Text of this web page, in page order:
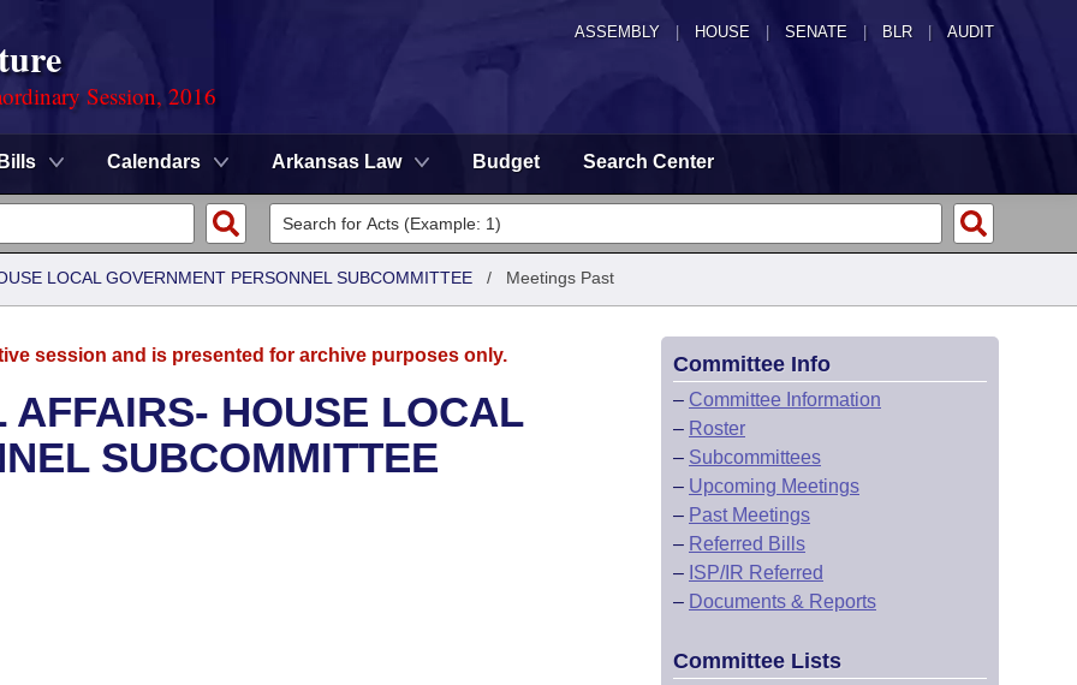
ASSEMBLY HOUSE SENATE | BLR | AUDIT
Session, 2016
Bills Calendars Arkansas Law Budget Search Center
LOCAL GOVERNMENT PERSONNEL SUBCOMMITTEE / Meetings Past
session and is presented for archive purposes only.
HOUSE LOCAL
SUBCOMMITTEE
Committee Info
– Committee Information
– Roster
– Subcommittees
– Upcoming Meetings
– Past Meetings
– Referred Bills
– ISP/IR Referred
– Documents & Reports
Committee Lists